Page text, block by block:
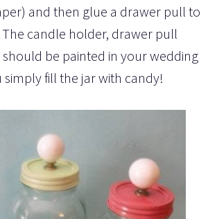
and then glue a drawer pull to
candle holder, drawer pull
should be painted in your wedding
simply fill the jar with candy!